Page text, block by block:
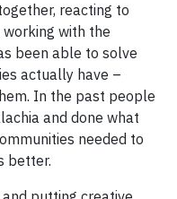
reacting to
with the
been able to solve
actually have –
In the past people
and done what
needed to
better.